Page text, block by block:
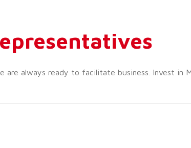
are always ready to facilitate business. Invest in